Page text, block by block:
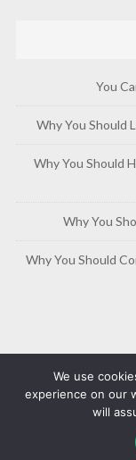
You
Why You Should
Why You Should
Why You
Why You Should
Copyright ©
We use
experience on our
will